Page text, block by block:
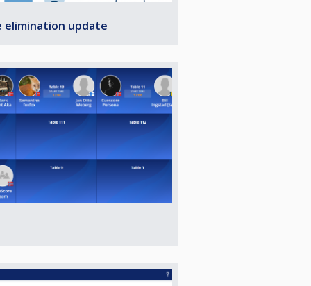
elimination update